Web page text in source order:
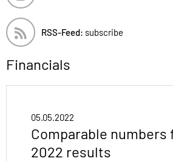
RSS-Feed: subscribe
Financials
05.05.2022
Comparable numbers
2022 results